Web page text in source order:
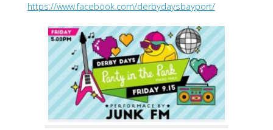
https://www.facebook.com/derbydaysbayport/